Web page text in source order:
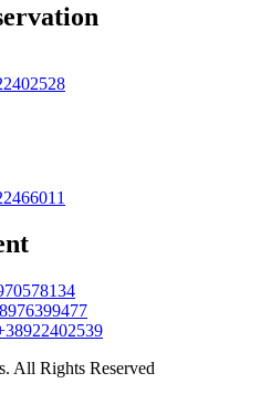
All Rights Reserved